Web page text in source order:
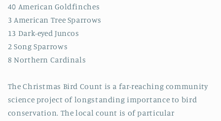
40 American Goldfinches
3 American Tree Sparrows
13 Dark-eyed Juncos
2 Song Sparrows
8 Northern Cardinals
The Christmas Bird Count is a far-reaching community
science project of longstanding importance to bird
conservation. The local count is of particular